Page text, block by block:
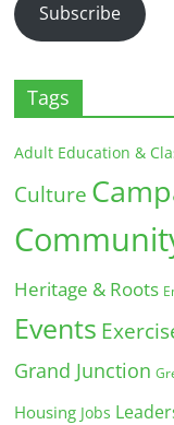
Subscribe
Tags
Adult Education &
Culture
Heritage & Roots
Events
Grand Junction
Housing Jobs